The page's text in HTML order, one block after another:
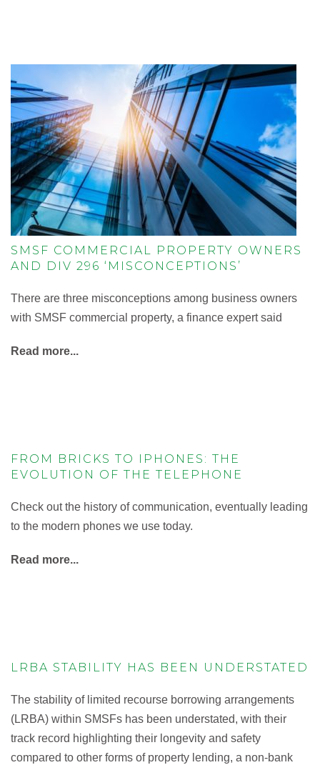
SMSF COMMERCIAL PROPERTY OWNERS
AND DIV 296 ‘MISCONCEPTIONS’
There are three misconceptions among business owners
with SMSF commercial property, a finance expert said
Read more...
FROM BRICKS TO IPHONES: THE
EVOLUTION OF THE TELEPHONE
Check out the history of communication, eventually leading
to the modern phones we use today.
Read more...
LRBA STABILITY HAS BEEN UNDERSTATED
The stability of limited recourse borrowing arrangements
(LRBA) within SMSFs has been understated, with their
track record highlighting their longevity and safety
compared to other forms of property lending, a non-bank